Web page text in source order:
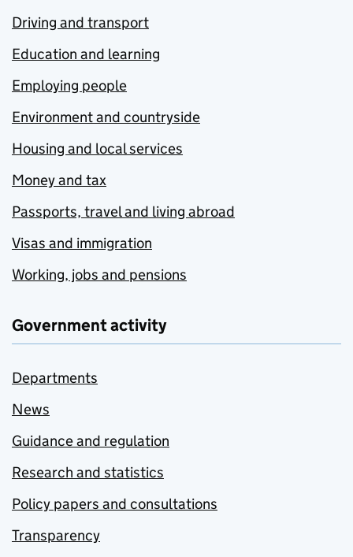
Driving and transport
Education and learning
Employing people
Environment and countryside
Housing and local services
Money and tax
Passports, travel and living abroad
Visas and immigration
Working, jobs and pensions
Government activity
Departments
News
Guidance and regulation
Research and statistics
Policy papers and consultations
Transparency